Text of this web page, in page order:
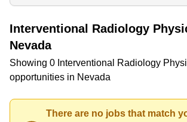
Interventional Radiology
Nevada
Showing 0 Interventional Radiology
opportunities in Nevada
There are no jobs that match